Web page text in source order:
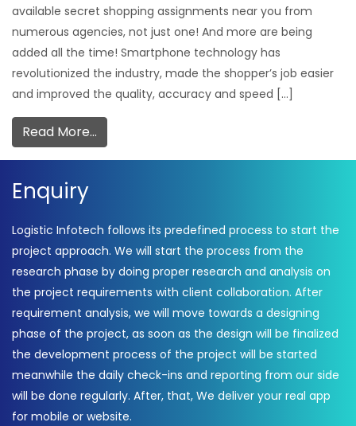
available secret shopping assignments near you from
numerous agencies, not just one! And more are being
added all the time! Smartphone technology has
revolutionized the industry, made the shopper’s job easier
and improved the quality, accuracy and speed […]
Read More…
Enquiry
Logistic Infotech follows its predefined process to start the
project approach. We will start the process from the
research phase by doing proper research and analysis on
the project requirements with client collaboration. After
requirement analysis, we will move towards a designing
phase of the project, as soon as the design will be finalized
the development process of the project will be started
meanwhile the daily check-ins and reporting from our side
will be done regularly. After, that, We deliver your real app
for mobile or website.